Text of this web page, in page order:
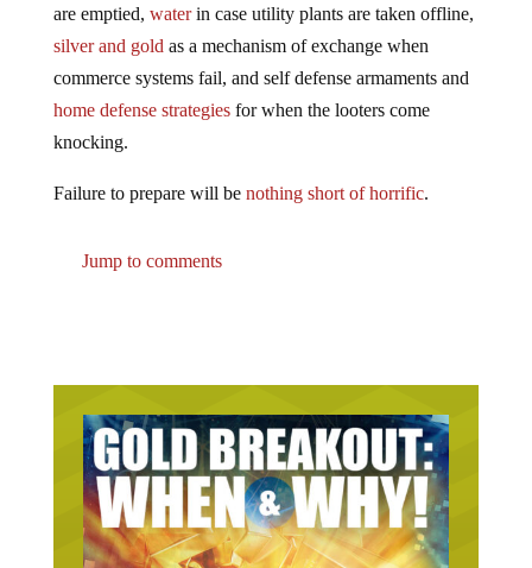
are emptied, waterin case utility plants are taken offline,
silver and gold as a mechanism of exchange when
commerce systems fail, and self defense armaments and
home defense strategiesfor when the looters come
knocking.
Failure to prepare will be nothing short of horrific.
Jump to comments